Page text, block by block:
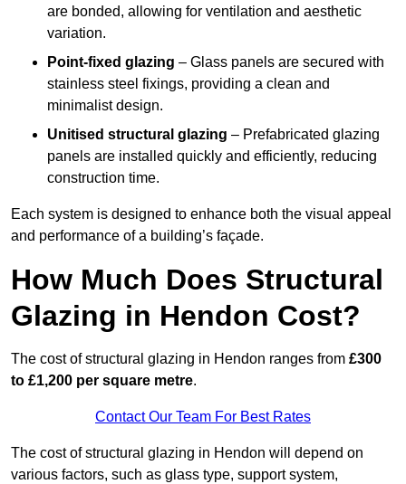
are bonded, allowing for ventilation and aesthetic
variation.
Point-fixed glazing – Glass panels are secured with
stainless steel fixings, providing a clean and
minimalist design.
Unitised structural glazing – Prefabricated glazing
panels are installed quickly and efficiently, reducing
construction time.
Each system is designed to enhance both the visual appeal
and performance of a building’s façade.
How Much Does Structural
Glazing in Hendon Cost?
The cost of structural glazing in Hendon ranges from £300
to £1,200 per square metre.
Contact Our Team For Best Rates
The cost of structural glazing in Hendon will depend on
various factors, such as glass type, support system,